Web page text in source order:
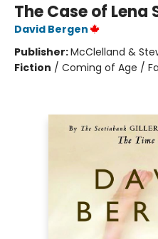
The Case of Lena
David Bergen
Publisher:McClelland &
Fiction / Coming of Age /